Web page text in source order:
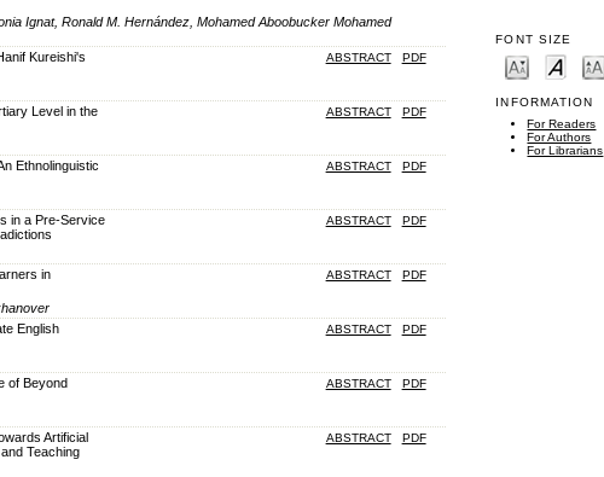
FONT SIZE
INFORMATION
For Readers
For Authors
For Librarians
Ignat, Ronald M. Hernández, Mohamed Aboobucker Mohamed
Kureishi's
ABSTRACT PDF
Level in the
ABSTRACT PDF
Ethnolinguistic
ABSTRACT PDF
in a Pre-Service
ABSTRACT PDF
in
ABSTRACT PDF
English
ABSTRACT PDF
of Beyond
ABSTRACT PDF
Artificial
Teaching
ABSTRACT PDF